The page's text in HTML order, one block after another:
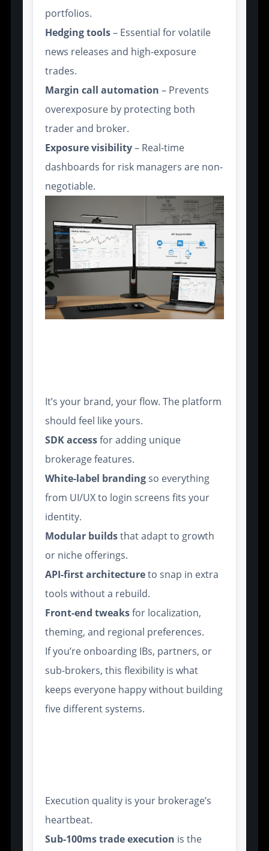
portfolios.
Hedging tools– Essential for volatile
news releases and high-exposure
trades.
Margin call automation – Prevents
overexposure by protecting both
trader and broker.
Exposure visibility– Real-time
dashboards for risk managers are non-
negotiable.
It’s your brand, your flow. The platform
should feel like yours.
SDK accessfor adding unique
brokerage features.
White-label brandingso everything
from UI/UX to login screens fits your
identity.
Modular buildsthat adapt to growth
or niche offerings.
API-first architectureto snap in extra
tools without a rebuild.
Front-end tweaksfor localization,
theming, and regional preferences.
If you’re onboarding IBs, partners, or
sub-brokers, this flexibility is what
keeps everyone happy without building
five different systems.
Execution quality is your brokerage’s
heartbeat.
Sub-100ms trade execution is the